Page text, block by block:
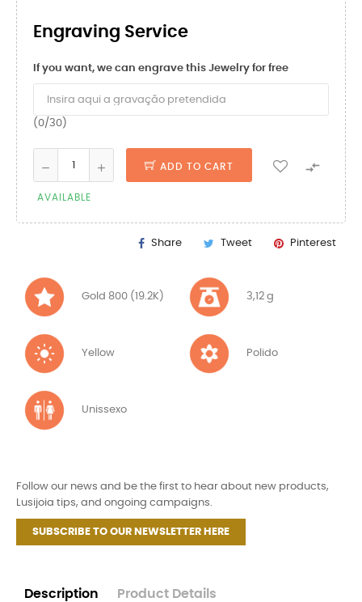
Engraving Service
If you want, we can engrave this Jewelry for free
(0/30)
ADD TO CART 
AVAILABLE
Share Tweet Pinterest
Gold 800 (19.2K) 3,12 g
Yellow Polido
Unissexo
Follow our news and be the first to hear about new products,
Lusijoia tips, and ongoing campaigns.
SUBSCRIBE TO OUR NEWSLETTER HERE
Description Product Details